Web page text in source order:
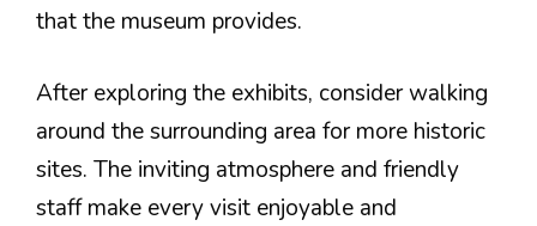
that the museum provides.
After exploring the exhibits, consider walking
around the surrounding area for more historic
sites. The inviting atmosphere and friendly
staff make every visit enjoyable and